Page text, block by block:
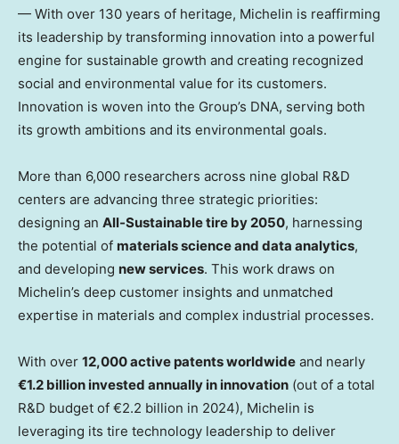
— With over 130 years of heritage, Michelin is reaffirming
its leadership by transforming innovation into a powerful
engine for sustainable growth and creating recognized
social and environmental value for its customers.
Innovation is woven into the Group’s DNA, serving both
its growth ambitions and its environmental goals.
More than 6,000 researchers across nine global R&D
centers are advancing three strategic priorities:
designing an All-Sustainable tire by 2050, harnessing
the potential of materials science and data analytics,
and developing new services. This work draws on
Michelin’s deep customer insights and unmatched
expertise in materials and complex industrial processes.
With over 12,000 active patents worldwide and nearly
€1.2 billion invested annually in innovation (out of a total
R&D budget of €2.2 billion in 2024), Michelin is
leveraging its tire technology leadership to deliver